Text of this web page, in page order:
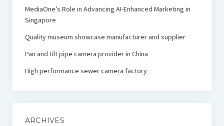
MediaOne’s Role in Advancing AI-Enhanced Marketing in
Singapore
Quality museum showcase manufacturer and supplier
Pan and tilt pipe camera provider in China
High performance sewer camera factory
ARCHIVES